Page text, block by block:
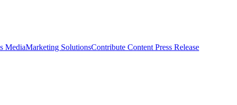
MediaMarketing SolutionsContribute Content Press Release